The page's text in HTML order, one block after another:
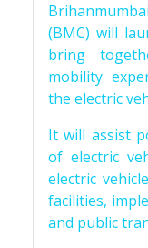
(BMC) will
bring
mobility
the electric
It will assist
of electric
electric
facilities,
and public